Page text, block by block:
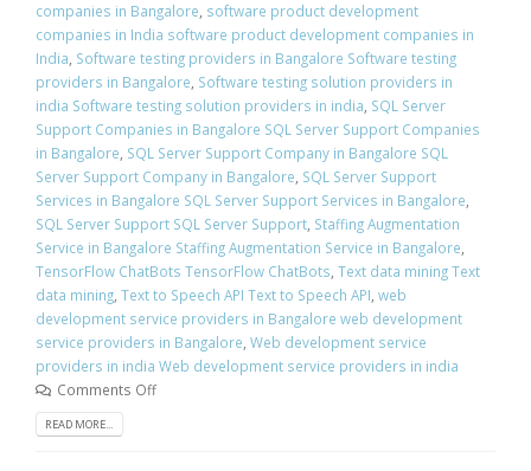
companies in Bangalore, software product development
companies in India software product development companies in
India, Software testing providers in Bangalore Software testing
providers in Bangalore, Software testing solution providers in
india Software testing solution providers in india, SQL Server
Support Companies in Bangalore SQL Server Support Companies
in Bangalore, SQL Server Support Company in Bangalore SQL
Server Support Company in Bangalore, SQL Server Support
Services in Bangalore SQL Server Support Services in Bangalore,
SQL Server Support SQL Server Support, Staffing Augmentation
Service in Bangalore Staffing Augmentation Service in Bangalore,
TensorFlow ChatBots TensorFlow ChatBots, Text data mining Text
data mining, Text to Speech API Text to Speech API, web
development service providers in Bangalore web development
service providers in Bangalore, Web development service
providers in india Web development service providers in india
Comments Off
READ MORE...